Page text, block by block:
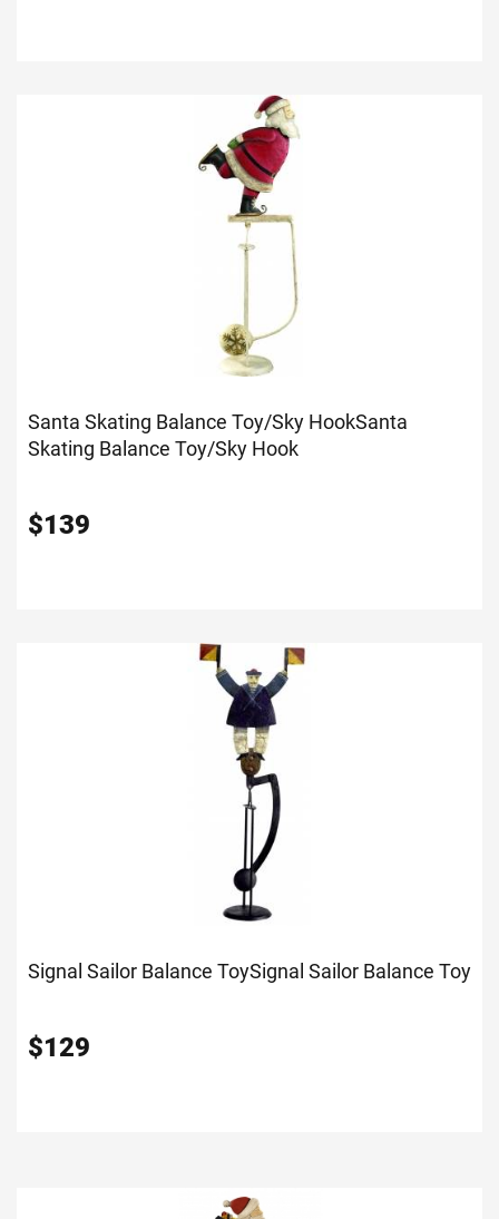
Santa Skating Balance Toy/Sky HookSanta
Skating Balance Toy/Sky Hook
$139
Signal Sailor Balance ToySignal Sailor Balance Toy
$129